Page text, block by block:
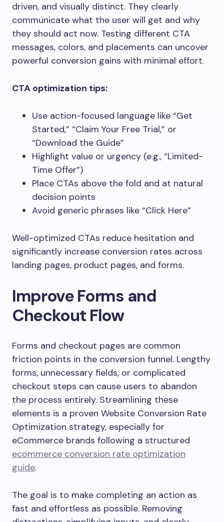
driven, and visually distinct. They clearly
communicate what the user will get and why
they should act now. Testing different CTA
messages, colors, and placements can uncover
powerful conversion gains with minimal effort.
CTA optimization tips:
Use action-focused language like “Get
Started,” “Claim Your Free Trial,” or
“Download the Guide”
Highlight value or urgency (e.g., “Limited-
Time Offer”)
Place CTAs above the fold and at natural
decision points
Avoid generic phrases like “Click Here”
Well-optimized CTAs reduce hesitation and
significantly increase conversion rates across
landing pages, product pages, and forms.
Improve Forms and
Checkout Flow
Forms and checkout pages are common
friction points in the conversion funnel. Lengthy
forms, unnecessary fields, or complicated
checkout steps can cause users to abandon
the process entirely. Streamlining these
elements is a proven Website Conversion Rate
Optimization strategy, especially for
eCommerce brands following a structured
ecommerce conversion rate optimization
guide.
The goal is to make completing an action as
fast and effortless as possible. Removing